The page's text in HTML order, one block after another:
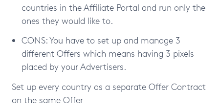
countries in the Affiliate Portal and run only the
ones they would like to.
CONS: You have to set up and manage 3
different Offers which means having 3 pixels
placed by your Advertisers.
Set up every country as a separate Offer Contract
on the same Offer